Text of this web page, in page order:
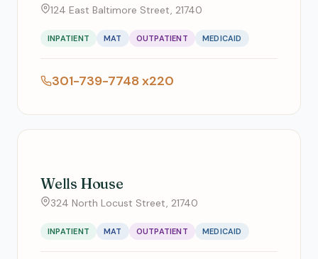
124 East Baltimore Street, 21740
INPATIENT MAT OUTPATIENT MEDICAID
301-739-7748 x220
Wells House
324 North Locust Street, 21740
INPATIENT MAT OUTPATIENT MEDICAID